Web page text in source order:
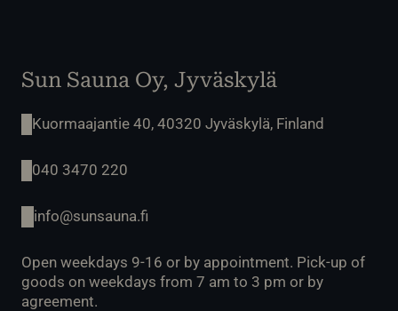
Sun Sauna Oy, Jyväskylä
Kuormaajantie 40, 40320 Jyväskylä, Finland
040 3470 220
info@sunsauna.fi
Open weekdays 9-16 or by appointment. Pick-up of
goods on weekdays from 7 am to 3 pm or by
agreement.